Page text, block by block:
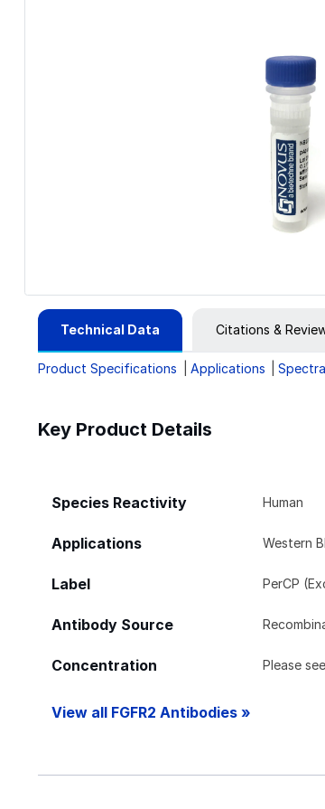
Technical Data Citations &
Product Specifications Applications
Key Product Details
Species Reactivity Human
Applications Western
Label PerCP
Antibody Source
Concentration Please
View all FGFR2 Antibodies »